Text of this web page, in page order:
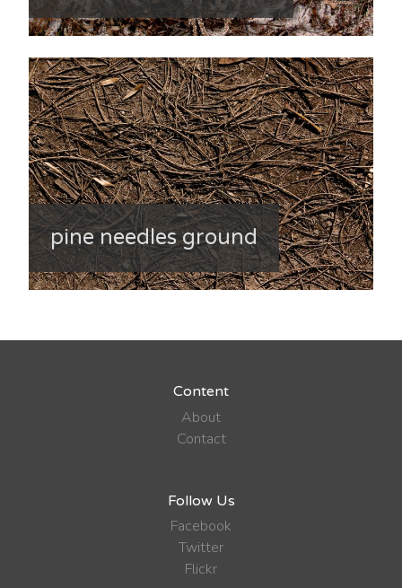
pine needles ground
Content
About
Contact
Follow Us
Facebook
Twitter
Flickr